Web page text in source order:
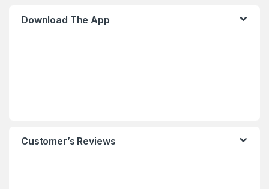
Download The App
Customer’s Reviews